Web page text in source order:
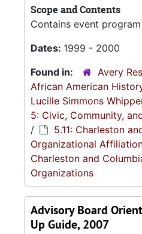
Scope and Contents
Contains event
Dates: 1999 - 2000
Found in:
Avery
African American
Lucille Simmons
5: Civic, Community,
/
5.11: Charleston
Organizational
Charleston and
Organizations
Advisory Board
Up Guide, 2007